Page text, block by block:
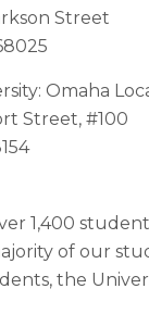
Street
Omaha
Street, #100
1,400
of our
the